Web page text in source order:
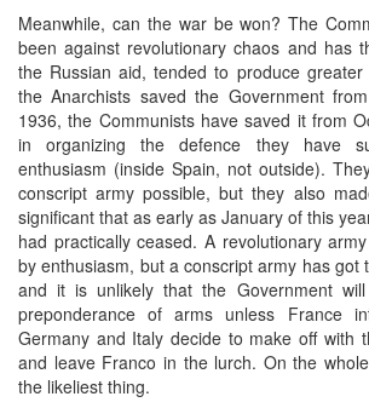
Meanwhile, can the war be won? The
been against revolutionary chaos and has
the Russian aid, tended to produce greater
the Anarchists saved the Government
1936, the Communists have saved it from
in organizing the defence they have
enthusiasm (inside Spain, not outside).
conscript army possible, but they also
significant that as early as January of this
had practically ceased. A revolutionary
by enthusiasm, but a conscript army has got
and it is unlikely that the Government
preponderance of arms unless France
Germany and Italy decide to make off with
and leave Franco in the lurch. On the
the likeliest thing.